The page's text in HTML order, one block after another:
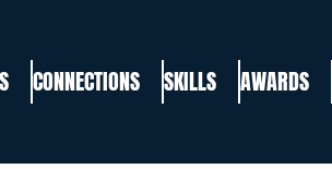
CONNECTIONS SKILLS AWARDS